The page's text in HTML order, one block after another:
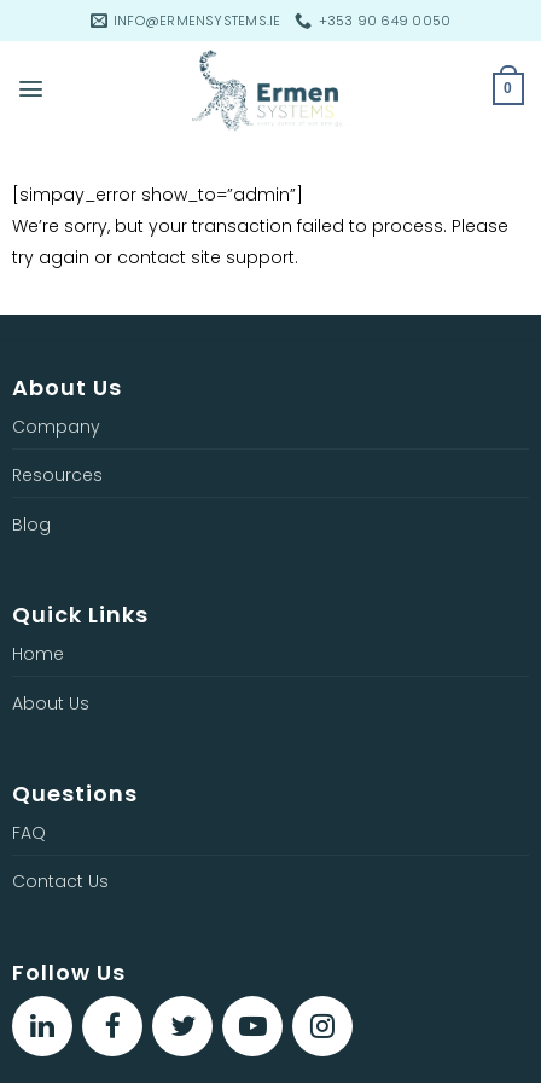
to
content
INFO@ERMENSYSTEMS.IE +353 90 649 0050
0
[simpay_error show_to=”admin”]
We’re sorry, but your transaction failed to process. Please
try again or contact site support.
About Us
Company
Resources
Blog
Quick Links
Home
About Us
Questions
FAQ
Contact Us
Follow Us